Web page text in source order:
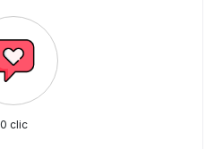
0 clic